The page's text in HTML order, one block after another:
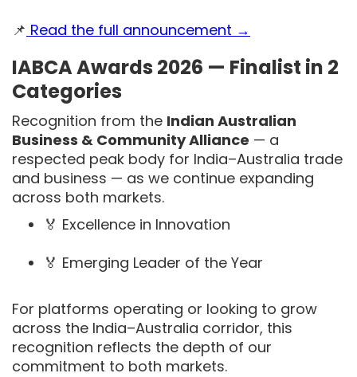
📌 Read the full announcement →
IABCA Awards 2026 — Finalist in 2
Categories
Recognition from the Indian Australian
Business & Community Alliance — a
respected peak body for India–Australia trade
and business — as we continue expanding
across both markets.
🏅 Excellence in Innovation
🏅 Emerging Leader of the Year
For platforms operating or looking to grow
across the India–Australia corridor, this
recognition reflects the depth of our
commitment to both markets.